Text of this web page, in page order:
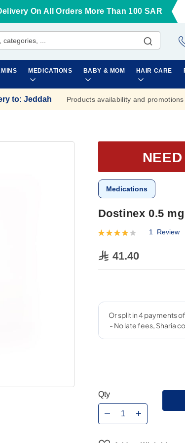
On All Orders More Than 100 SAR
MEDICATIONS BABY & MOM HAIR CARE
to: Jeddah Products availability and promotions
Medications
Dostinex 0.5
Rating:
1 Review
41.40
Qty